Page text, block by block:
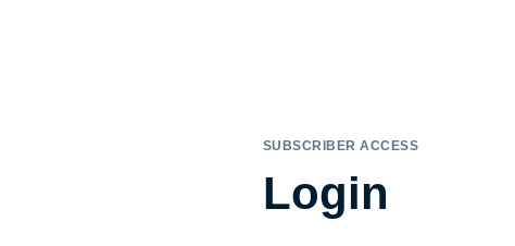
SUBSCRIBER ACCESS
Login